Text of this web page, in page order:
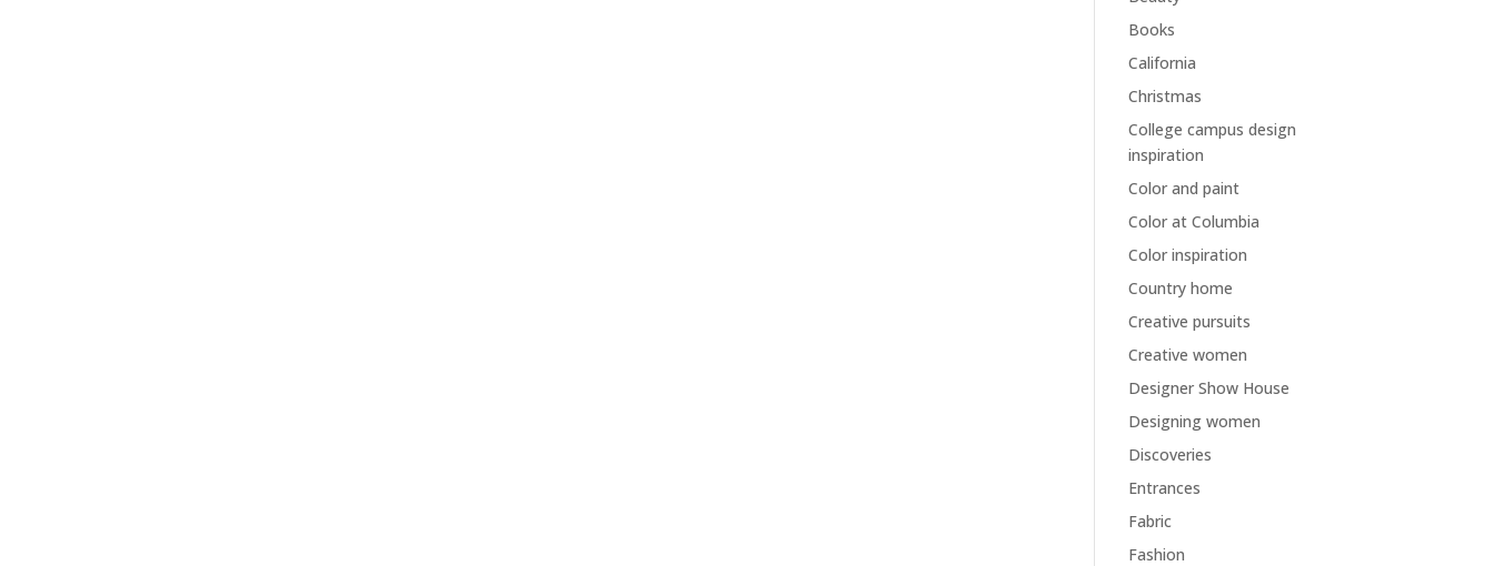
Books
California
Christmas
College campus design
inspiration
Color and paint
Color at Columbia
Color inspiration
Country home
Creative pursuits
Creative women
Designer Show House
Designing women
Discoveries
Entrances
Fabric
Fashion